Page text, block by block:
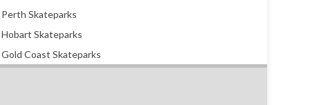
Perth Skateparks
Hobart Skateparks
Gold Coast Skateparks